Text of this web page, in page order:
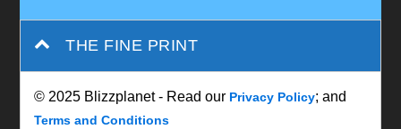
THE FINE PRINT
© 2025 Blizzplanet - Read our Privacy Policy; and
Terms and Conditions